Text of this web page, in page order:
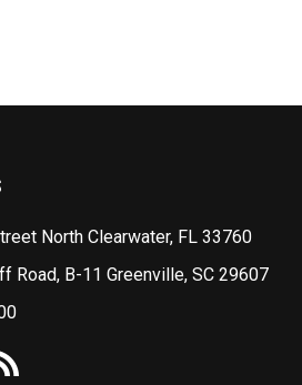
North Clearwater, FL 33760
Road, B-11 Greenville, SC 29607